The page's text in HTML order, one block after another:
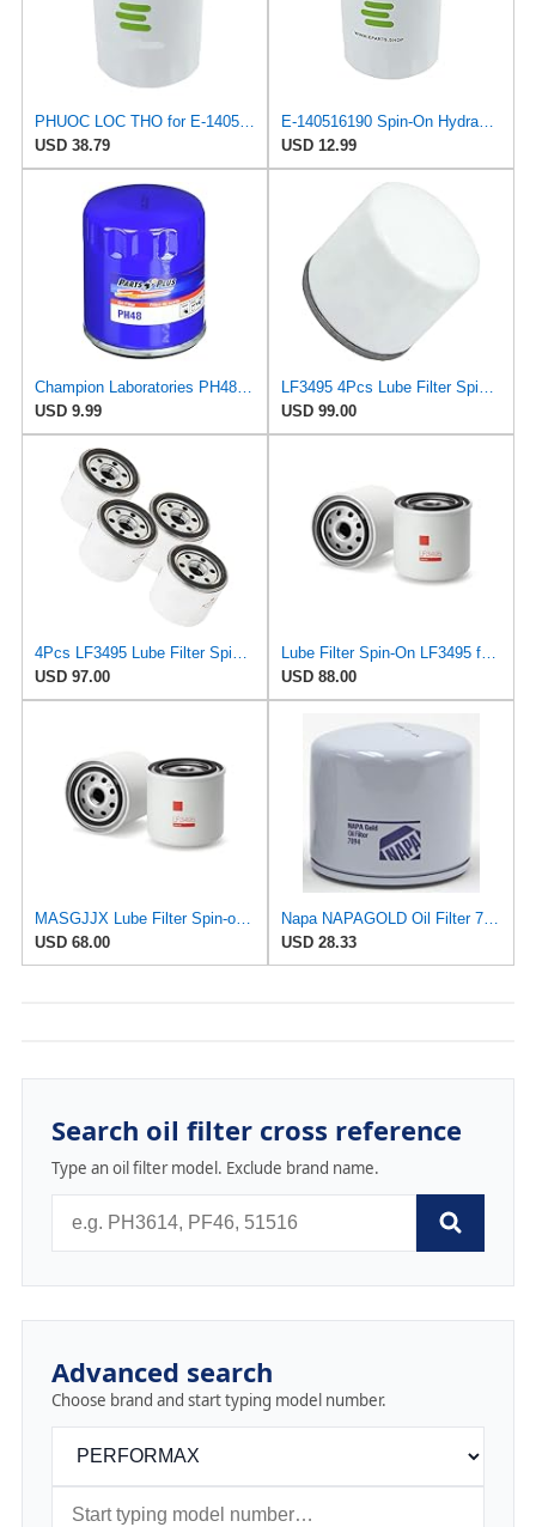
PHUOC LOC THO for E-140516190 Spin-On Hydraulic Filter for Perkins
USD 38.79
E-140516190 Spin-On Hydraulic Filter for Perkins
USD 12.99
Champion Laboratories PH48 Oil Filter
USD 9.99
LF3495 4Pcs Lube Filter Spin-On Suitable for Fleetguard After-sales accessories
USD 99.00
4Pcs LF3495 Lube Filter Spin-On Suitable for Fleetguard After-sales accessories
USD 97.00
Lube Filter Spin-On LF3495 for Fleetguard
USD 88.00
MASGJJX Lube Filter Spin-on LF3495 for Fleetguard
USD 68.00
Napa NAPAGOLD Oil Filter 7094
USD 28.33
Search oil filter cross reference
Type an oil filter model. Exclude brand name.
Advanced search
Choose brand and start typing model number.